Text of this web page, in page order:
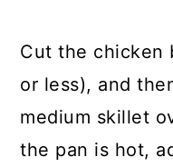
Cut the chicken
or less), and
medium skillet
the pan is hot,